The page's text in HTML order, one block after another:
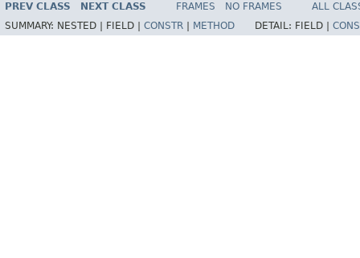
PREV CLASS NEXT CLASS FRAMES NO FRAMES
ALL
SUMMARY: NESTED | FIELD | CONSTR METHOD DETAIL: FIELD |